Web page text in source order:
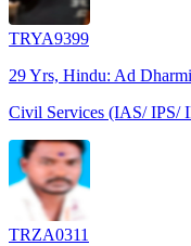
TRYA9399
29 Yrs, Hindu: Ad
Civil Services (IAS/ IPS/
TRZA0311